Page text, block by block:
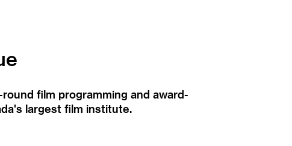
film programming and award-
largest film institute.